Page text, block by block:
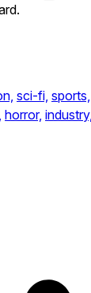
sci-fi, sports,
horror, industry,